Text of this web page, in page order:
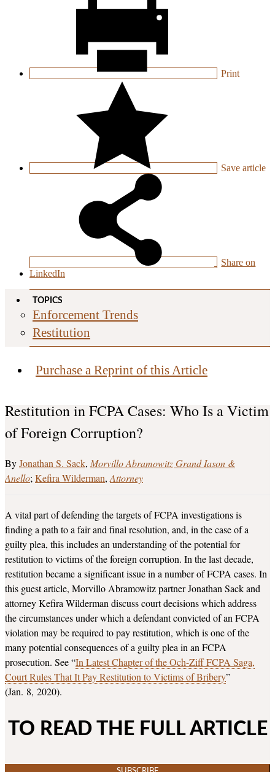
Print
Save article
Share on
LinkedIn
TOPICS
Enforcement Trends
Restitution
Purchase a Reprint of this Article
Restitution in FCPA Cases: Who Is a Victim
of Foreign Corruption?
Jonathan S. Sack Morvillo Abramowitz Grand Iason &
Anello Kefira Wilderman Attorney
A vital part of defending the targets of FCPA investigations is
finding a path to a fair and final resolution, and, in the case of a
guilty plea, this includes an understanding of the potential for
restitution to victims of the foreign corruption. In the last decade,
restitution became a significant issue in a number of FCPA cases. In
this guest article, Morvillo Abramowitz partner Jonathan Sack and
attorney Kefira Wilderman discuss court decisions which address
the circumstances under which a defendant convicted of an FCPA
violation may be required to pay restitution, which is one of the
many potential consequences of a guilty plea in an FCPA
prosecution. See “In Latest Chapter of the Och-Ziff FCPA Saga,
Court Rules That It Pay Restitution to Victims of Bribery”
(Jan. 8, 2020).
TO READ THE FULL ARTICLE